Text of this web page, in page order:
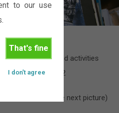
to our use
That's fine
I don't agree
various events and activities
during 2012
to move on to the next picture)